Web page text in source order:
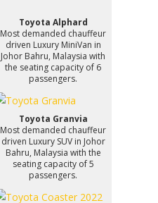
Toyota Alphard
Most demanded chauffeur
driven Luxury MiniVan in
Johor Bahru, Malaysia with
the seating capacity of 6
passengers.
Toyota Granvia
Most demanded chauffeur
driven Luxury SUV in Johor
Bahru, Malaysia with the
seating capacity of 5
passengers.